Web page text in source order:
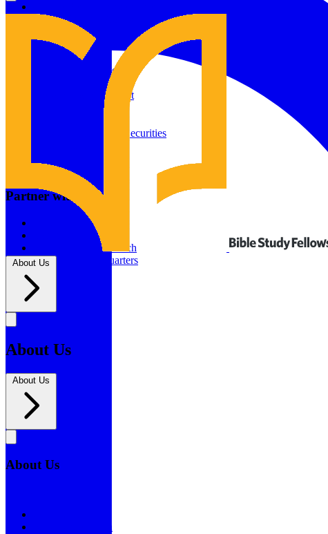
Global Impact
2026/25 Impact Report
2025/24 Impact Report
2024/23 Impact Report
2022 Impact Report
Prayer Calendar
Sharing the Gospel
Give to Online Groups
Building Fund
Global Impact Fund
Other ways to give
Gifts of Appreciated Securities
Partner with us
Supporting The Church
New BSF Headquarters
About Us
About Us
About Us
About Us
Statement of Faith